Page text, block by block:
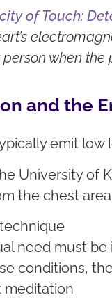
of Touch:
when
and the
emit
University of
the chest
need must
conditions,
meditation